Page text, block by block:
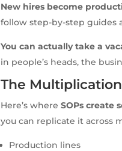
New hires become
follow step-by-step
You can actually take a
in people’s heads, the
The
Here’s whereSOPs create
you can replicate it across
Production lines